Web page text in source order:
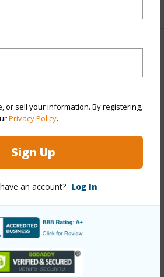
or sell your information. By registering,
Privacy Policy.
Sign Up
an account? Log In
Stories
Elevator,Security Patrol,Video
View)